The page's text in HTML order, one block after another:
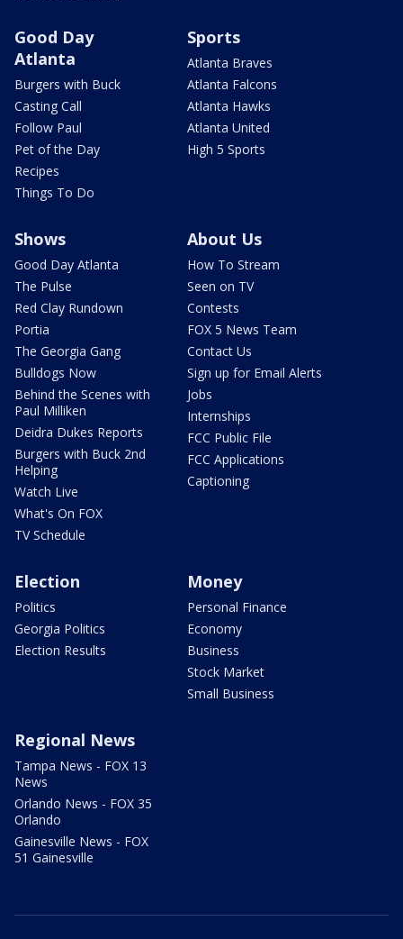
Good Day
Atlanta
Burgers with Buck
Casting Call
Follow Paul
Pet of the Day
Recipes
Things To Do
Sports
Atlanta Braves
Atlanta Falcons
Atlanta Hawks
Atlanta United
High 5 Sports
Shows
Good Day Atlanta
The Pulse
Red Clay Rundown
Portia
The Georgia Gang
Bulldogs Now
Behind the Scenes with
Paul Milliken
Deidra Dukes Reports
Burgers with Buck 2nd
Helping
Watch Live
What's On FOX
TV Schedule
About Us
How To Stream
Seen on TV
Contests
FOX 5 News Team
Contact Us
Sign up for Email Alerts
Jobs
Internships
FCC Public File
FCC Applications
Captioning
Election
Politics
Georgia Politics
Election Results
Money
Personal Finance
Economy
Business
Stock Market
Small Business
Regional News
Tampa News - FOX 13
News
Orlando News - FOX 35
Orlando
Gainesville News - FOX
51 Gainesville